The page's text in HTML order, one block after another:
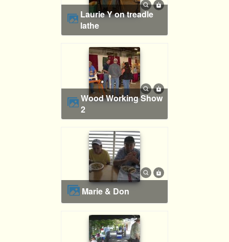
Laurie Y on treadle
lathe
Wood Working Show
2
Marie & Don